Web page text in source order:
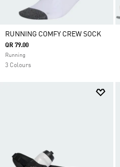
RUNNING COMFY CREW SOCK
QR 79.00
Running
3 Colours